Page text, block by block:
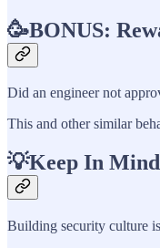
🥳BONUS:
Did an engineer not
This and other similar
💡Keep In
Building security culture